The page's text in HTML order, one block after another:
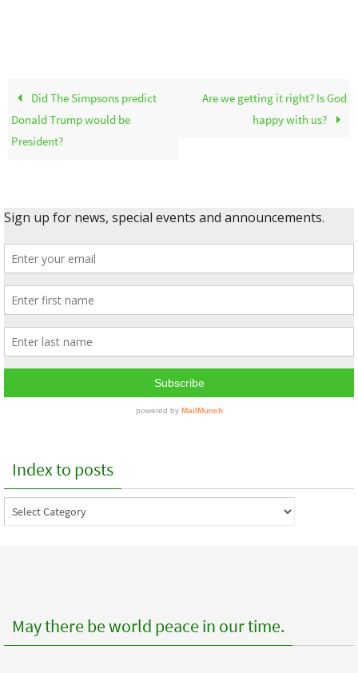
Did The Simpsons predict
Donald Trump would be
President?
Are we getting it right? Is God
happy with us?
Index to posts
Index
to
May there be world peace in our time.